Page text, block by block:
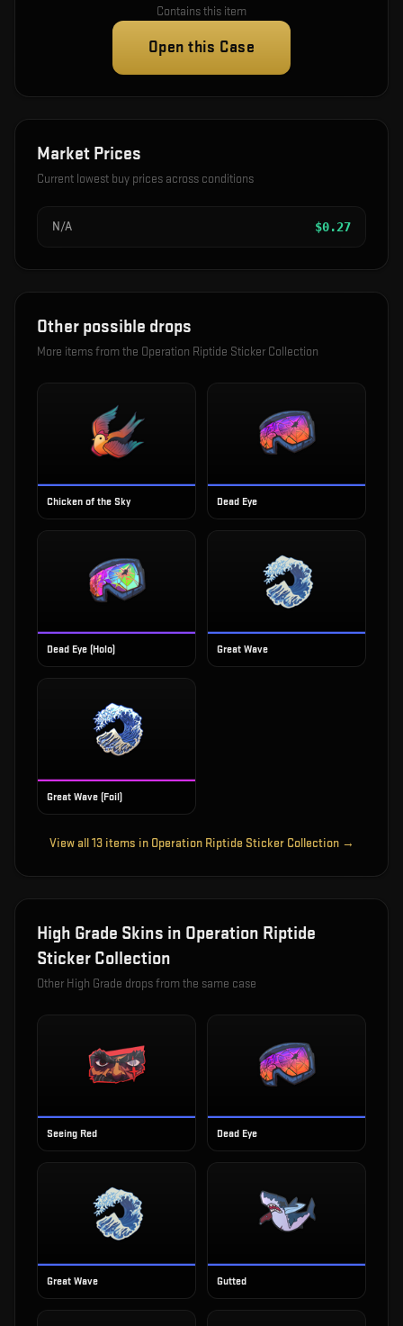
Contains this item
Open this Case
Market Prices
Current lowest buy prices across conditions
N/A $0.27
Other possible drops
More items from the Operation Riptide Sticker Collection
Chicken of the Sky Dead Eye
Dead Eye (Holo) Great Wave
Great Wave (Foil)
View all13items in Operation Riptide Sticker Collection →
High Grade Skins in Operation Riptide
Sticker Collection
Other High Grade drops from the same case
Seeing Red Dead Eye
Great Wave Gutted